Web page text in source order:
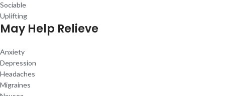
Sociable
Uplifting
May Help Relieve
Anxiety
Depression
Headaches
Migraines